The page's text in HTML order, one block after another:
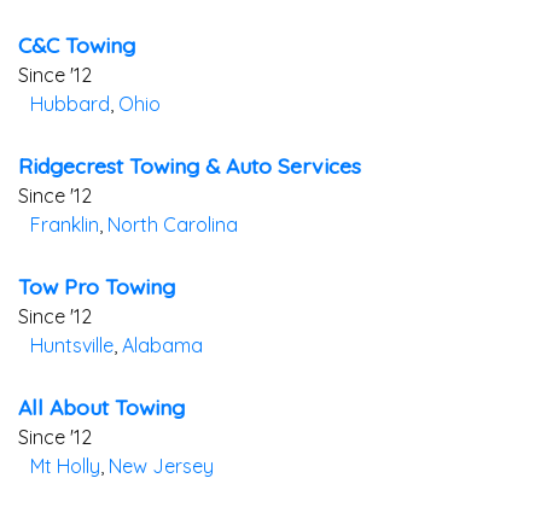
C&c Towing
Since '12
Hubbard, Ohio
Ridgecrest Towing & Auto Services
Since '12
Franklin, North Carolina
Tow Pro Towing
Since '12
Huntsville, Alabama
All About Towing
Since '12
Mt Holly, New Jersey